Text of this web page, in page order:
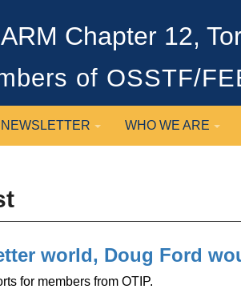
ARM Chapter 12,
of OSSTF/
WHO WE ARE
world, Doug Ford
for members from OTIP.